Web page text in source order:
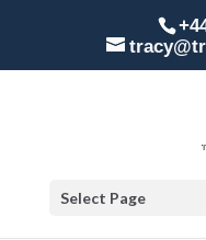
Select Page